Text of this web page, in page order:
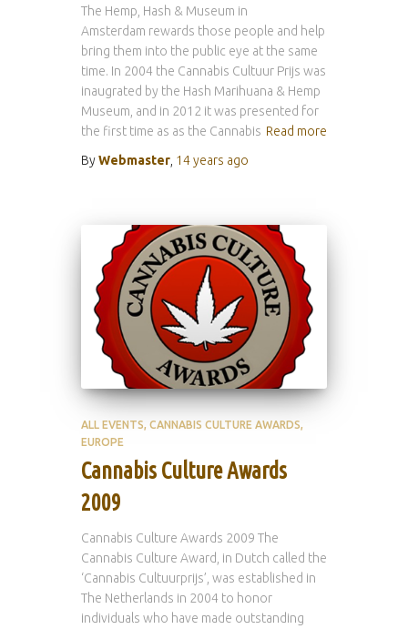
The Hemp, Hash & Museum in
Amsterdam rewards those people and help
bring them into the public eye at the same
time. In 2004 the Cannabis Cultuur Prijs was
inaugrated by the Hash Marihuana & Hemp
Museum, and in 2012 it was presented for
the first time as as the Cannabis Read more
ByWebmaster 14 years ago
ALL EVENTS CANNABIS CULTURE AWARDS
EUROPE
Cannabis Culture Awards
2009
Cannabis Culture Awards 2009 The
Cannabis Culture Award, in Dutch called the
‘Cannabis Cultuurprijs’, was established in
The Netherlands in 2004 to honor
individuals who have made outstanding